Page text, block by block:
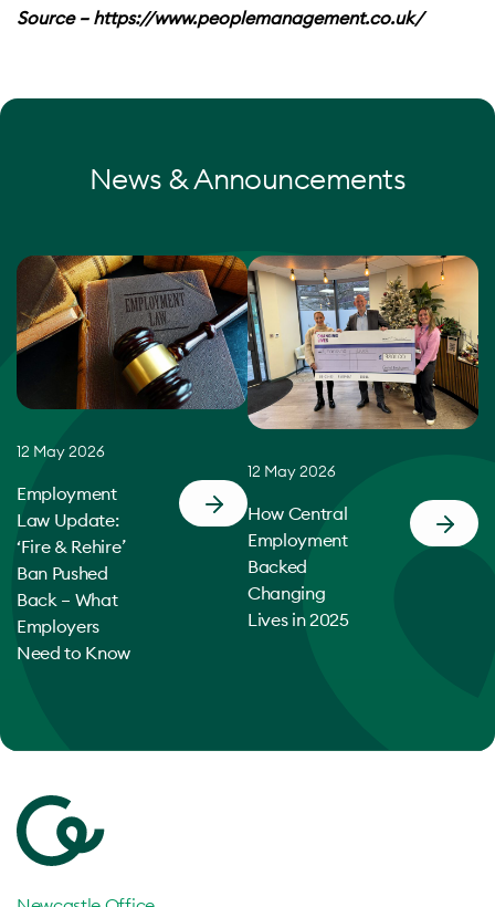
Source – https://www.peoplemanagement.co.uk/
News & Announcements
12 May 2026
Employment
Law Update:
‘Fire & Rehire’
Ban Pushed
Back – What
Employers
Need to Know
12 May 2026
How Central
Employment
Backed
Changing
Lives in 2025